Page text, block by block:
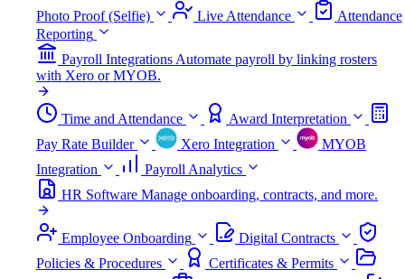
Photo Proof (Selfie)
Live Attendance
Attendance
Reporting
Payroll IntegrationsAutomate payroll by linking rosters
with Xero or MYOB.
Time and Attendance
Award Interpretation
Pay Rate Builder
Xero Integration
MYOB
Integration
Payroll Analytics
HR Software Manage onboarding, contracts, and more.
Employee Onboarding
Digital Contracts
Policies & Procedures
Certificates & Permits